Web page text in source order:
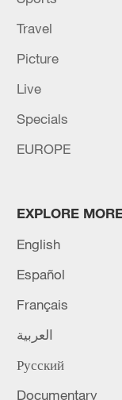
Iran, Oman
13:06, 06-Aug-2026
Travel
Picture
Live
Specials
EUROPE
EXPLORE
English
Español
Français
العربية
Русский
Documentary